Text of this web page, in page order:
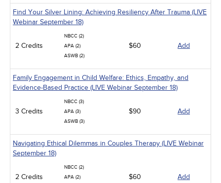
Find Your Silver Lining: Achieving Resiliency After Trauma (LIVE
Webinar September 18)
2 Credits
NBCC (2)
APA (2)
ASWB (2)
$60 Add
Family Engagement in Child Welfare: Ethics, Empathy, and
Evidence-Based Practice (LIVE Webinar September 18)
3 Credits
NBCC (3)
APA (3)
ASWB (3)
$90 Add
Navigating Ethical Dilemmas in Couples Therapy (LIVE Webinar
September 18)
2 Credits
NBCC (2)
APA (2)
$60 Add